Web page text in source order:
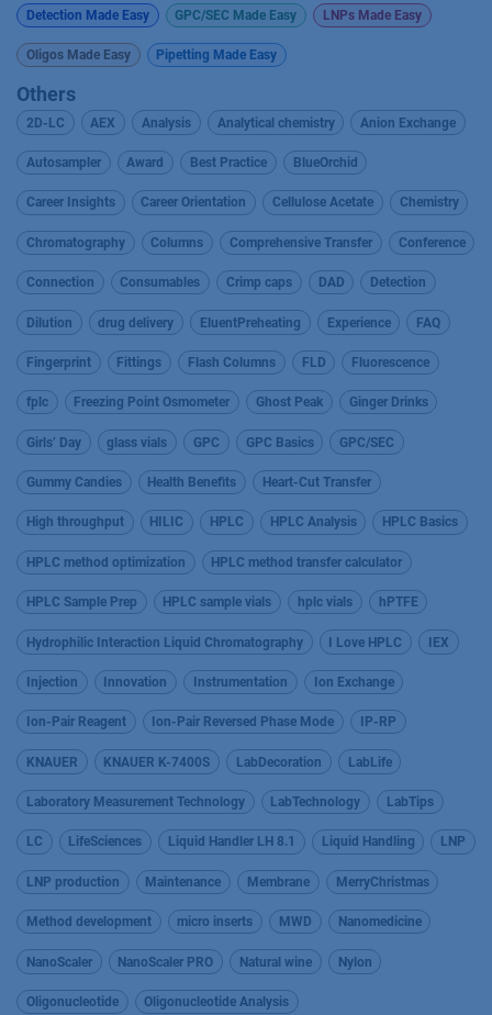
Detection Made Easy GPC/SEC Made Easy LNPs Made Easy
Oligos Made Easy Pipetting Made Easy
Others
2D-LC AEX Analysis Analytical chemistry Anion Exchange
Autosampler Award Best Practice BlueOrchid
Career Insights Career Orientation Cellulose Acetate Chemistry
Chromatography Columns Comprehensive Transfer Conference
Connection Consumables Crimp caps DAD Detection
Dilution drug delivery EluentPreheating Experience FAQ
Fingerprint Fittings Flash Columns FLD Fluorescence
fplc Freezing Point Osmometer Ghost Peak Ginger Drinks
Girls’ Day glass vials GPC GPC Basics GPC/SEC
Gummy Candies Health Benefits Heart-Cut Transfer
High throughput HILIC HPLC HPLC Analysis HPLC Basics
HPLC method optimization HPLC method transfer calculator
HPLC Sample Prep HPLC sample vials hplc vials hPTFE
Hydrophilic Interaction Liquid Chromatography I Love HPLC IEX
Injection Innovation Instrumentation Ion Exchange
Ion-Pair Reagent Ion-Pair Reversed Phase Mode IP-RP
KNAUER KNAUER K-7400S LabDecoration LabLife
Laboratory Measurement Technology LabTechnology LabTips
LC LifeSciences Liquid Handler LH 8.1 Liquid Handling LNP
LNP production Maintenance Membrane MerryChristmas
Method development micro inserts MWD Nanomedicine
NanoScaler NanoScaler PRO Natural wine Nylon
Oligonucleotide Oligonucleotide Analysis